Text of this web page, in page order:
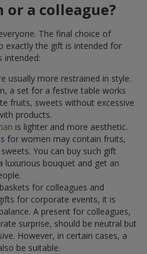
or a colleague?
The final choice of
exactly the gift is intended for
intended:
usually more restrained in style.
a set for a festive table works
fruits, sweets without excessive
products.
is lighter and more aesthetic.
for women may contain fruits,
You can buy such gift
luxurious bouquet and get an
for colleagues and
for corporate events, it is
A present for colleagues,
surprise, should be neutral but
However, in certain cases, a
be suitable.